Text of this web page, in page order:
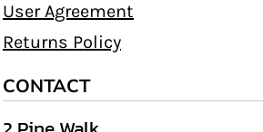
User Agreement
Returns Policy
CONTACT